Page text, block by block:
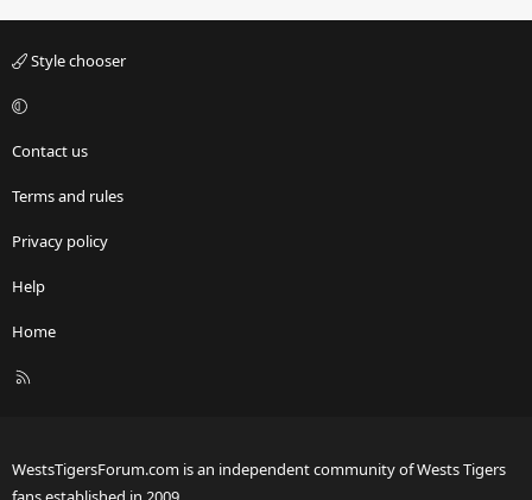
Style chooser
Contact us
Terms and rules
Privacy policy
Help
Home
R
WestsTigersForum.com is an independent community of Wests Tigers